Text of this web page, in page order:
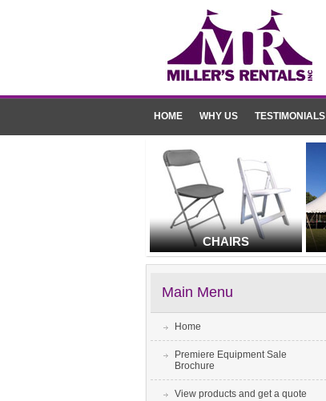
HOME WHY US TESTIMONIALS
CHAIRS
Main Menu
Home
Premiere Equipment Sale
Brochure
View products and get a quote